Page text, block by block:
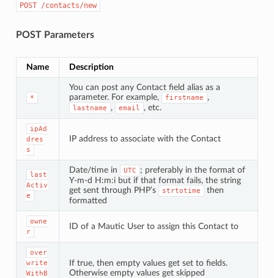
POST /contacts/new
POST Parameters
Name Description
*
You can post any Contact field alias as a
parameter. For example,
firstname ,
lastname , email , etc.
ipAd
dres
s
IP address to associate with the Contact
last
Activ
e
Date/time in UTC
; preferably in the format of
Y-m-d H:m:i but if that format fails, the string
get sent through PHP’s
strtotime
then
formatted
owne
r
ID of a Mautic User to assign this Contact to
over
write
WithB
If true, then empty values get set to fields.
Otherwise empty values get skipped